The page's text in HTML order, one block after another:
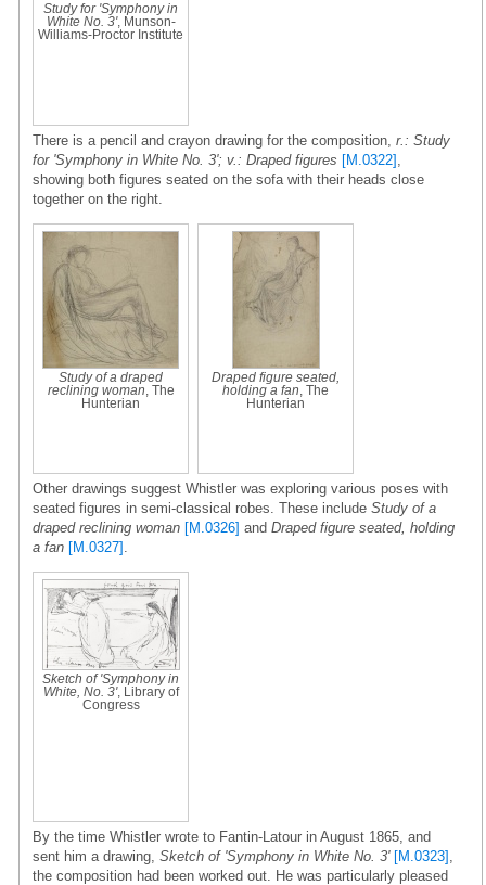
Study for 'Symphony in
White No. 3', Munson-
Williams-Proctor Institute
There is a pencil and crayon drawing for the composition, r.: Study
for 'Symphony in White No. 3'; v.: Draped figures [M.0322]
showing both figures seated on the sofa with their heads close
together on the right.
Study of a draped
reclining woman , The
Hunterian
Draped figure seated,
holding a fan , The
Hunterian
Other drawings suggest Whistler was exploring various poses with
seated figures in semi-classical robes. These include Study of a
draped reclining woman [M.0326] and Draped figure seated, holding
a fan [M.0327]
Sketch of 'Symphony in
White, No. 3', Library of
Congress
By the time Whistler wrote to Fantin-Latour in August 1865, and
sent him a drawing, Sketch of 'Symphony in White No. 3' [M.0323]
the composition had been worked out. He was particularly pleased